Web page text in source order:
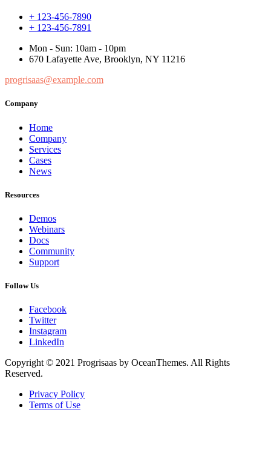
+ 123-456-7890
+ 123-456-7891
Mon - Sun: 10am - 10pm
670 Lafayette Ave, Brooklyn, NY 11216
progrisaas@example.com
Company
Home
Company
Services
Cases
News
Resources
Demos
Webinars
Docs
Community
Support
Follow Us
Facebook
Twitter
Instagram
LinkedIn
Copyright © 2021 Progrisaas by OceanThemes. All Rights
Reserved.
Privacy Policy
Terms of Use